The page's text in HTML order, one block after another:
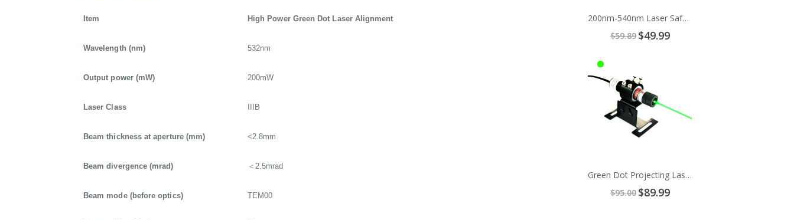
Item High Power Green Dot Laser Alignment
Wavelength (nm) 532nm
Output power (mW) 200mW
Laser Class IIIB
Beam thickness at aperture (mm) <2.8mm
Beam divergence (mrad) ＜2.5mrad
Beam mode (before optics) TEM00
200nm-540nm Laser Safety Glasses
$59.89 Special
Price
$49.99
Green Dot Projecting Laser Alignment
$95.00 Special
Price
$89.99